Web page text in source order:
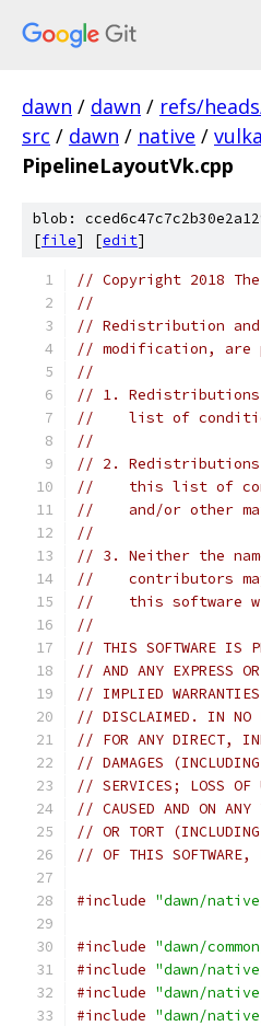
dawn / dawn / refs/
src / dawn / native /
PipelineLayoutVk.cpp
blob:
[file] [edit]
// Copyright 2018
//
// Redistribution
// modification, are
//
// 1. Redistributions
//    list of
//
// 2. Redistributions
//    this list of
//    and/or other
//
// 3. Neither the
//    contributors
//    this software
//
// THIS SOFTWARE IS
// AND ANY EXPRESS
// IMPLIED WARRANTIES
// DISCLAIMED. IN NO
// FOR ANY DIRECT,
// DAMAGES
// SERVICES; LOSS OF
// CAUSED AND ON
// OR TORT (INCLUDING
// OF THIS SOFTWARE,
#include "dawn/
#include "dawn/
#include "dawn/
#include "dawn/
#include "dawn/